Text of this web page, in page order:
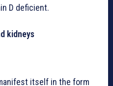
D deficient.
kidneys
itself in the form